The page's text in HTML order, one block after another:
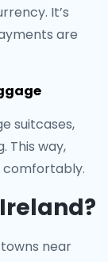
It’s
are
suitcases,
This way,
comfortably.
near